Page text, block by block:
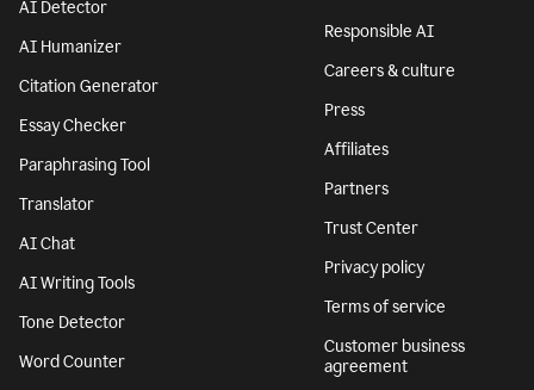
AI Detector
AI Humanizer
Citation Generator
Essay Checker
Paraphrasing Tool
Translator
AI Chat
AI Writing Tools
Tone Detector
Word Counter
Responsible AI
Careers & culture
Press
Affiliates
Partners
Trust Center
Privacy policy
Terms of service
Customer business
agreement